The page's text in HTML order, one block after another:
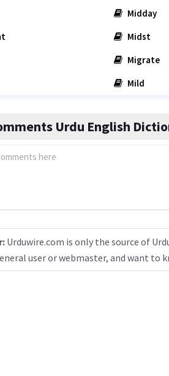
Midday
Midst
Migrate
Mild
Urdu English
Urduwire.com is only the source of
user or webmaster, and want to